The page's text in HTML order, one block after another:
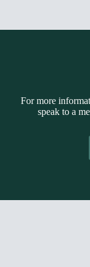
For more
speak to a